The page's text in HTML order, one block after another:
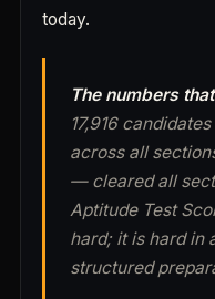
today.
The numbers
17,916
across all
— cleared all
Aptitude Test
hard; it is hard in
structured